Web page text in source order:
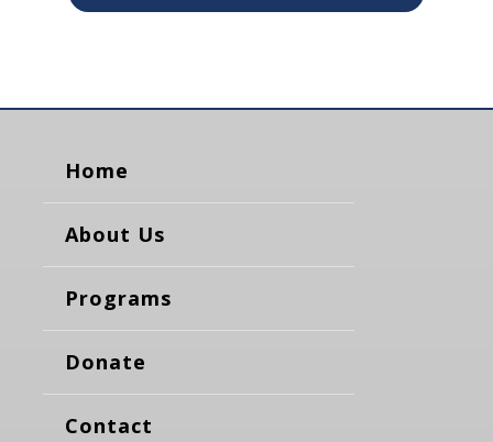
Home
About Us
Programs
Donate
Contact